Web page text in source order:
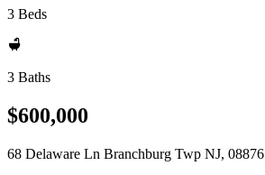
3 Beds
3 Baths
$600,000
68 Delaware Ln Branchburg Twp NJ, 08876